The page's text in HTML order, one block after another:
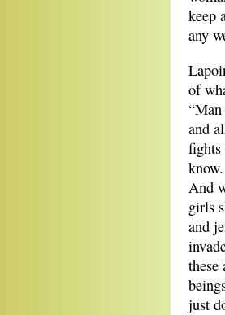
keep
any
of
and
fights
And
girls
and
these
just